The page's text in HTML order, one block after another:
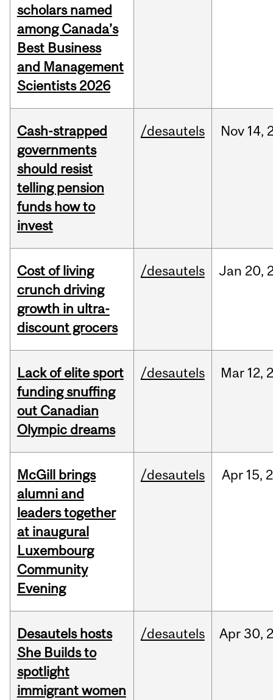
scholars named
among Canada’s
Best Business
and Management
Scientists 2026
Cash-strapped
governments
should resist
telling pension
funds how to
invest
/desautels Nov 14,
Cost of living
crunch driving
growth in ultra-
discount grocers
/desautels Jan 20,
Lack of elite sport
funding snuffing
out Canadian
Olympic dreams
/desautels Mar 12,
McGill brings
alumni and
leaders together
at inaugural
Luxembourg
Community
Evening
/desautels Apr 15,
Desautels hosts
She Builds to
spotlight
immigrant women
/desautels Apr30,